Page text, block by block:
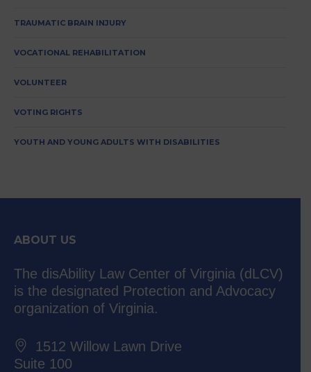
TRAUMATIC BRAIN INJURY
VOCATIONAL REHABILITATION
VOLUNTEER
VOTING RIGHTS
YOUTH AND YOUNG ADULTS WITH DISABILITIES
ABOUT US
The disAbility Law Center of Virginia (dLCV)
is the designated Protection and Advocacy
organization of Virginia.
1512 Willow Lawn Drive
Suite 100